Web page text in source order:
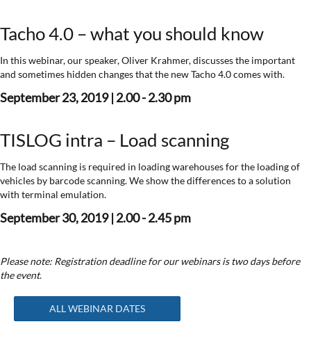
Tacho 4.0 – what you should know
In this webinar, our speaker, Oliver Krahmer, discusses the important
and sometimes hidden changes that the new Tacho 4.0 comes with.
September 23, 2019 | 2.00 - 2.30 pm
TISLOG intra – Load scanning
The load scanning is required in loading warehouses for the loading of
vehicles by barcode scanning. We show the differences to a solution
with terminal emulation.
September 30, 2019 | 2.00 - 2.45 pm
Please note: Registration deadline for our webinars is two days before
the event.
ALL WEBINAR DATES